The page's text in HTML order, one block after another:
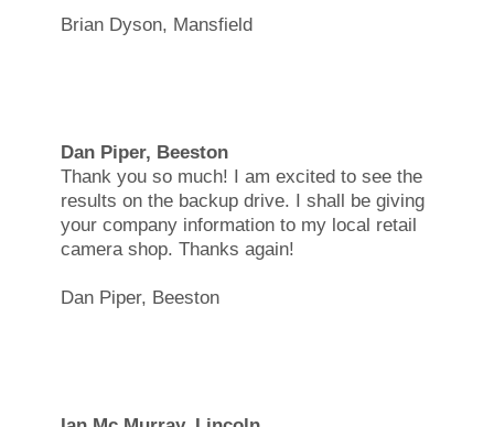
Brian Dyson, Mansfield
Dan Piper, Beeston
Thank you so much! I am excited to see the
results on the backup drive. I shall be giving
your company information to my local retail
camera shop. Thanks again!
Dan Piper, Beeston